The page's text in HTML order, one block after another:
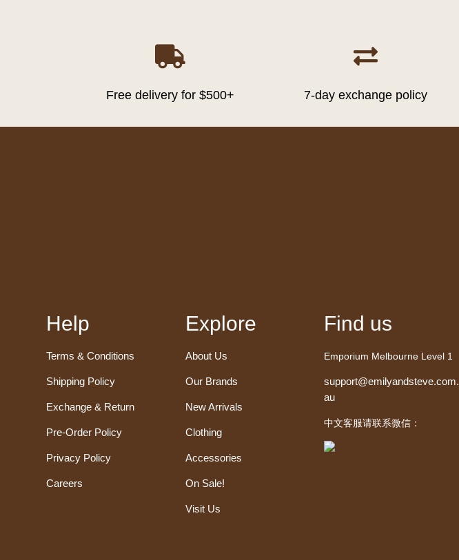

Free delivery for $500+

7-day exchange policy
Help
Terms & Conditions
Shipping Policy
Exchange & Return
Pre-Order Policy
Privacy Policy
Careers
Explore
About Us
Our Brands
New Arrivals
Clothing
Accessories
On Sale!
Visit Us
Find us
Emporium Melbourne Level 1
support@emilyandsteve.com.
au
中文客服请联系微信：